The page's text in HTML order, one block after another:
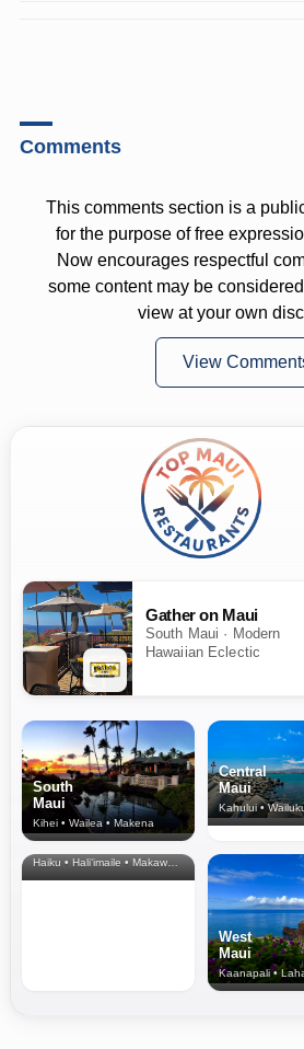
Comments
This comments section is a
for the purpose of free
Now encourages respectful
some content may be
view at your own
View
Gather on Maui
South Maui · Modern
Hawaiian Eclectic
South
Maui
Kihei • Wailea • Makena
Central
Maui
Kahului •
North Shore
& Upcountry
Haiku • Hali‘imaile • Makawao • Pukalani • Haiku • Kula
West
Maui